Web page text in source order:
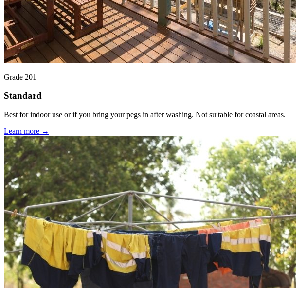
Grade 201
Standard
Best for indoor use or if you bring your pegs in after washing. Not suitable for coastal areas.
Learn more →